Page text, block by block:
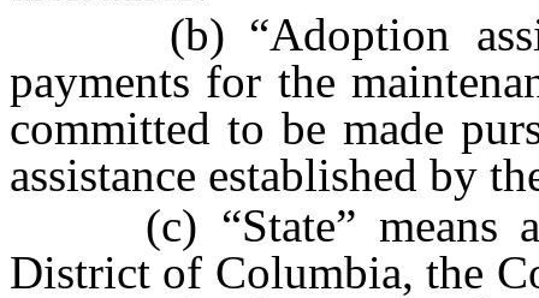
(b) “Adoption
payments for the
committed to be made
assistance established by
(c) “State” means a
District of Columbia, the